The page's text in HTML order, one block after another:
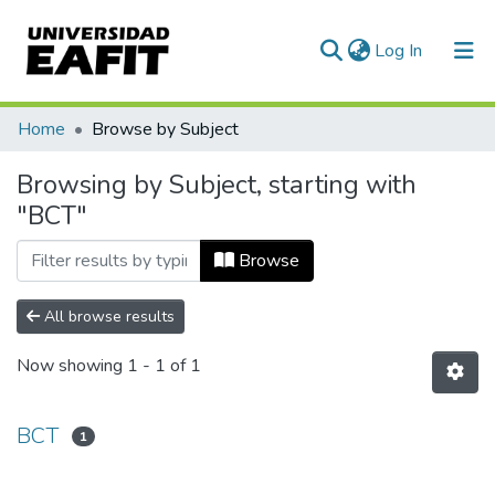
Log In (current)
Communities & Collections
All of DSpace
Home Browse by Subject
Browsing by Subject, starting with
"BCT"
Browse
All browse results
Now showing 1 - 1 of 1
BCT 1